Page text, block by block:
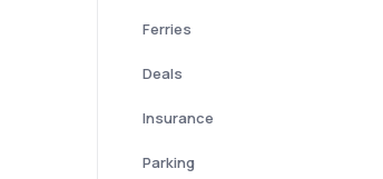
Ferries
Deals
Insurance
Parking